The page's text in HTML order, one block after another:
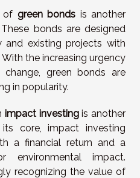
of green bonds is another
bonds are designed
existing projects with
the increasing urgency
green bonds are
in popularity.
impact investingis another
core, impact investing
a financial return and a
environmental impact.
recognizing the value of